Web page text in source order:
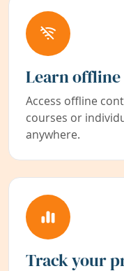
Learn offline
Access offline
courses or
anywhere.
Track your